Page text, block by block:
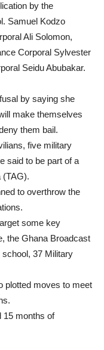
by the
Samuel Kodzo
Ali Solomon,
Corporal Sylvester
Seidu Abubakar.
by saying she
make themselves
them bail.
five military
said to be part of a
(TAG).
to overthrow the
some key
the Ghana Broadcast
school, 37 Military
plotted moves to meet
15 months of